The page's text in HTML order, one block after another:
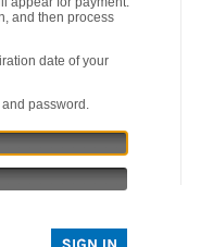
and then process
date of your
password.